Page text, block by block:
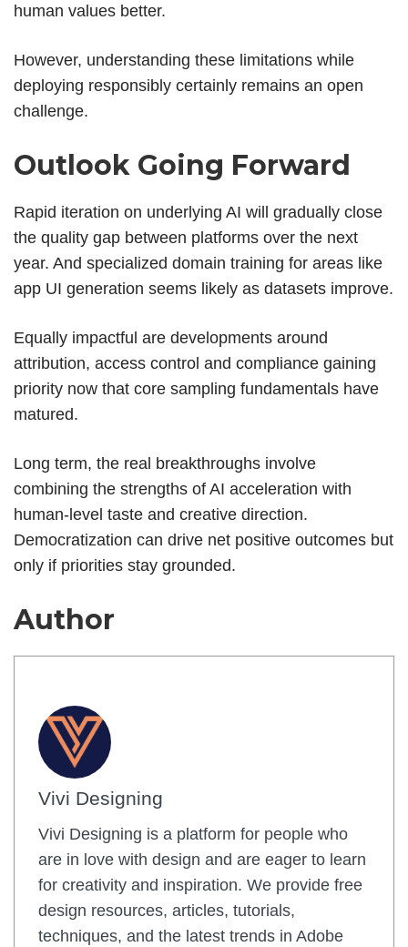
human values better.
However, understanding these limitations while
deploying responsibly certainly remains an open
challenge.
Outlook Going Forward
Rapid iteration on underlying AI will gradually close
the quality gap between platforms over the next
year. And specialized domain training for areas like
app UI generation seems likely as datasets improve.
Equally impactful are developments around
attribution, access control and compliance gaining
priority now that core sampling fundamentals have
matured.
Long term, the real breakthroughs involve
combining the strengths of AI acceleration with
human-level taste and creative direction.
Democratization can drive net positive outcomes but
only if priorities stay grounded.
Author
Vivi Designing
Vivi Designing is a platform for people who
are in love with design and are eager to learn
for creativity and inspiration. We provide free
design resources, articles, tutorials,
techniques, and the latest trends in Adobe